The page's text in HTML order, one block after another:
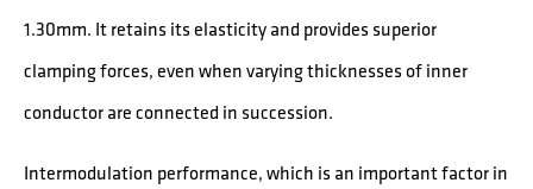
1.30mm. It retains its elasticity and provides superior
clamping forces, even when varying thicknesses of inner
conductor are connected in succession.
Intermodulation performance, which is an important factor in